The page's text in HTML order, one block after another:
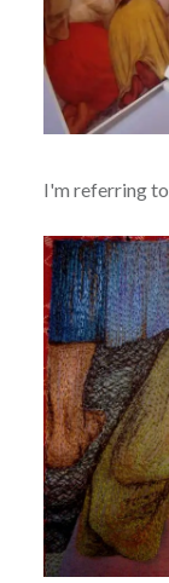
I'm referring